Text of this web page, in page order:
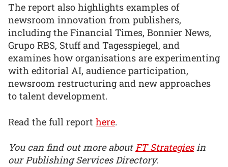
The report also highlights examples of
newsroom innovation from publishers,
including the Financial Times, Bonnier News,
Grupo RBS, Stuff and Tagesspiegel, and
examines how organisations are experimenting
with editorial AI, audience participation,
newsroom restructuring and new approaches
to talent development.
Read the full report here.
You can find out more aboutFT Strategies in
our Publishing Services Directory.